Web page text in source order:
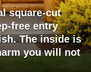
square-cut
free entry
The inside is
you will not